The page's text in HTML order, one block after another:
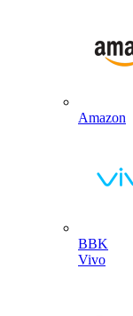
Amazon
BBK
Vivo